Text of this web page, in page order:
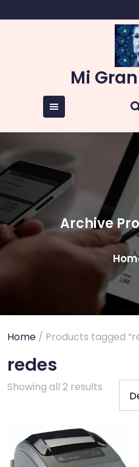
to
Mi
Archive
Home / Products tagged
redes
Showing all 2 results